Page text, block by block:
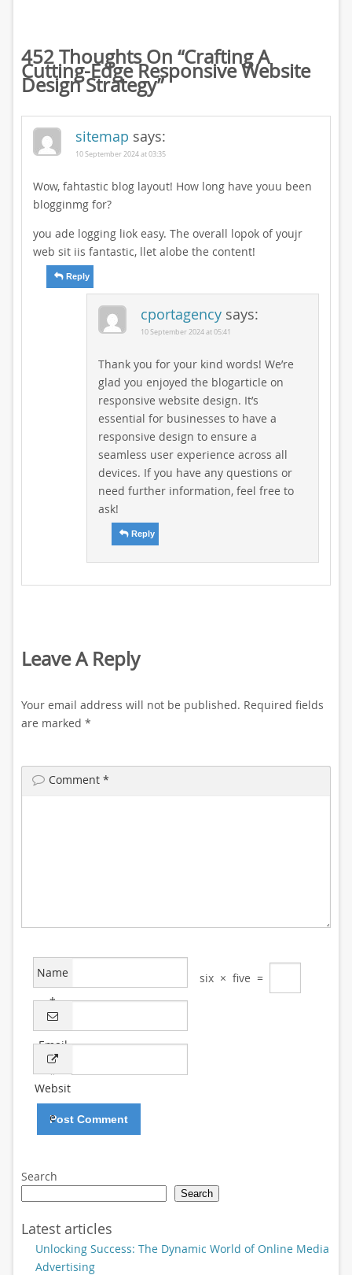
452 Thoughts On “Crafting A
Cutting-Edge Responsive Website
Design Strategy”
sitemap says:
10 September 2024 at 03:35
Wow, fahtastic blog layout! How long have youu been
blogginmg for?
you ade logging liok easy. The overall lopok of youjr
web sit iis fantastic, llet alobe the content!
Reply
cportagency says:
10 September 2024 at 05:41
Thank you for your kind words! We’re
glad you enjoyed the blogarticle on
responsive website design. It’s
essential for businesses to have a
responsive design to ensure a
seamless user experience across all
devices. If you have any questions or
need further information, feel free to
ask!
Reply
Leave A Reply
Your email address will not be published. Required fields
are marked *
Comment *
Name
*
Email
*
Websit
e
six × five =
Search
Search
Latest articles
Unlocking Success: The Dynamic World of Online Media
Advertising